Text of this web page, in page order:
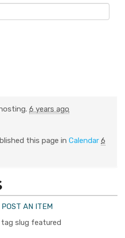
6 years ago
this page in Calendar 6
POST AN ITEM
slug featured